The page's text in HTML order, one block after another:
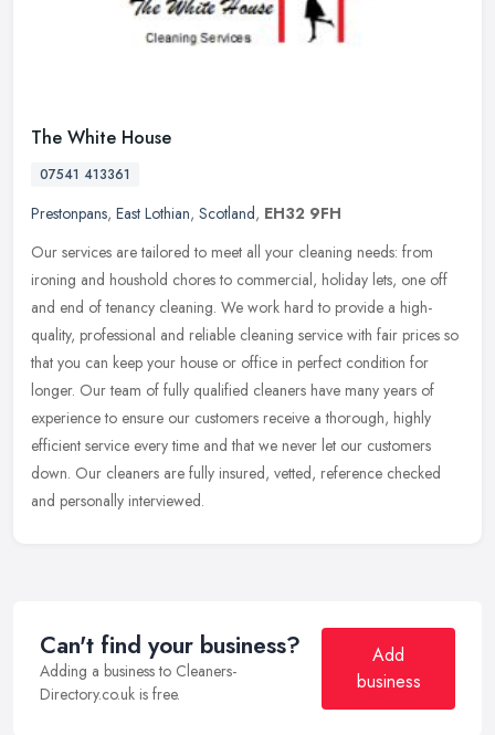
The White House
07541 413361
Prestonpans, East Lothian, Scotland, EH32 9FH
Our services are tailored to meet all your cleaning needs: from
ironing and houshold chores to commercial, holiday lets, one off
and end of tenancy cleaning. We work hard to provide a high-
quality, professional and reliable cleaning service with fair prices so
that you can keep your house or office in perfect condition for
longer. Our team of fully qualified cleaners have many years of
experience to ensure our customers receive a thorough, highly
efficient service every time and that we never let our customers
down. Our cleaners are fully insured, vetted, reference checked
and personally interviewed.
Can't find your business?
Adding a business to Cleaners-
Directory.co.uk is free.
Add
business